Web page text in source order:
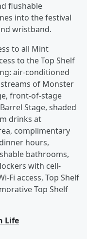
flushable
into the festival
wristband.
to all Mint
to the Top Shelf
air-conditioned
of Monster
front-of-stage
Stage, shaded
drinks at
complimentary
hours,
bathrooms,
with cell-
Fi access, Top Shelf
Top Shelf
Life